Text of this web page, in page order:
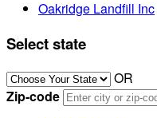
Oakridge Landfill Inc
Select state
OR
Zip-code